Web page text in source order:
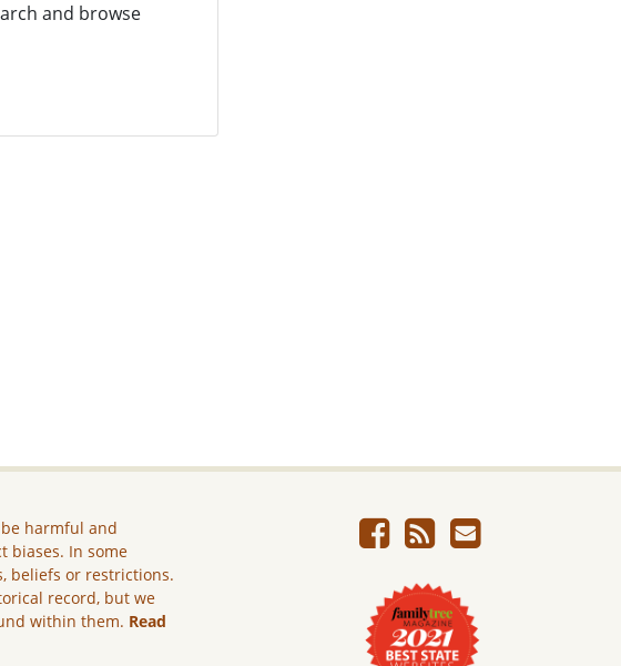
and browse
harmful and
biases. In some
beliefs or restrictions.
record, but we
within them. Read